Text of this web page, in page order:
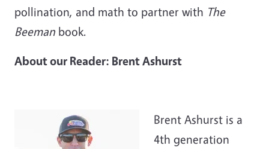
pollination, and math to partner with The
Beemanbook.
About our Reader: Brent Ashurst
Brent Ashurst is a
4th generation